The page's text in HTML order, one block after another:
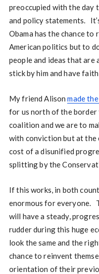
preoccupied with the day
and policy statements.
Obama has the chance to
American politics but to
people and ideas that
stick by him and have
My friend Alisonmade
for us north of the
coalition and we are to
with conviction but at the
cost of a disunified
splitting by the
If this works, in both
enormous for everyone.
will have a steady,
rudder during this huge
look the same and the
chance to reinvent
orientation of their